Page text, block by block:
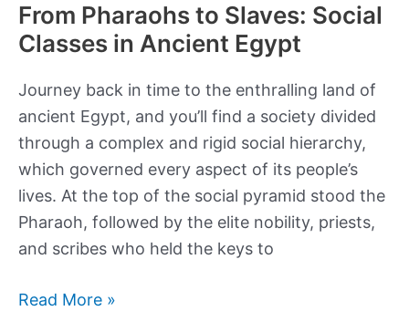
From Pharaohs to Slaves: Social
Classes in Ancient Egypt
Journey back in time to the enthralling land of
ancient Egypt, and you’ll find a society divided
through a complex and rigid social hierarchy,
which governed every aspect of its people’s
lives. At the top of the social pyramid stood the
Pharaoh, followed by the elite nobility, priests,
and scribes who held the keys to
From
Read More »